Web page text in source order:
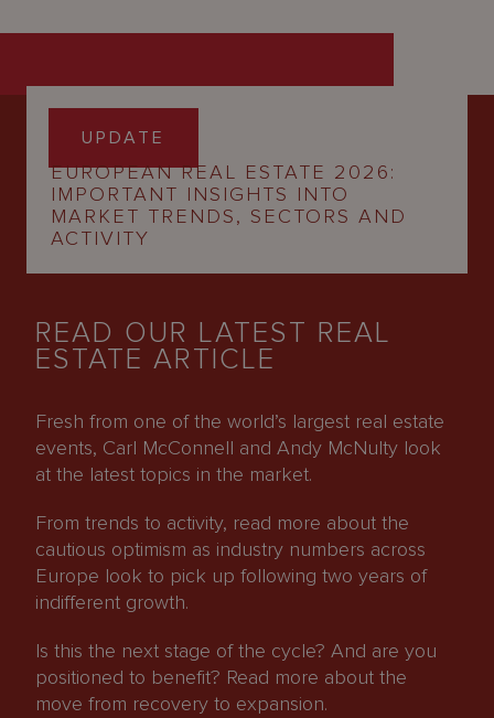
UPDATE
EUROPEAN REAL ESTATE 2026:
IMPORTANT INSIGHTS INTO
MARKET TRENDS, SECTORS AND
ACTIVITY
READ OUR LATEST REAL
ESTATE ARTICLE
Fresh from one of the world’s largest real estate
events, Carl McConnell and Andy McNulty look
at the latest topics in the market.
From trends to activity, read more about the
cautious optimism as industry numbers across
Europe look to pick up following two years of
indifferent growth.
Is this the next stage of the cycle? And are you
positioned to benefit? Read more about the
move from recovery to expansion.